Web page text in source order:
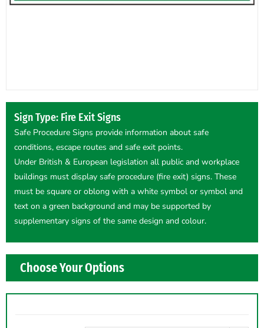
Sign Type: Fire Exit Signs
Safe Procedure Signs provide information about safe
conditions, escape routes and safe exit points.
Under British & European legislation all public and workplace
buildings must display safe procedure (fire exit) signs. These
must be square or oblong with a white symbol or symbol and
text on a green background and may be supported by
supplementary signs of the same design and colour.
Choose Your Options